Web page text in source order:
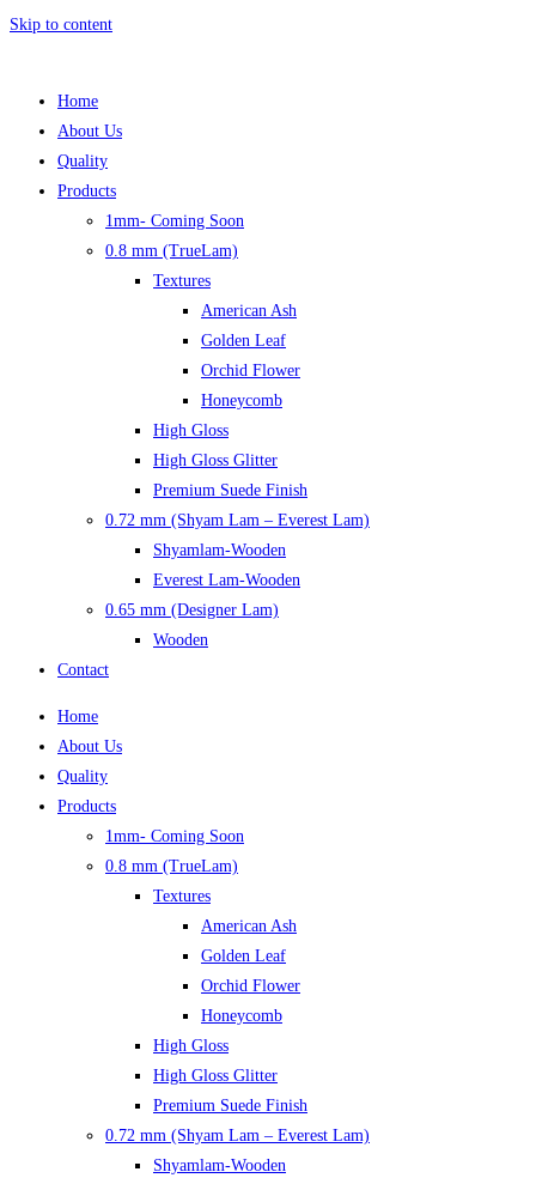
Skip to content
Home
About Us
Quality
Products
1mm- Coming Soon
0.8 mm (TrueLam)
Textures
American Ash
Golden Leaf
Orchid Flower
Honeycomb
High Gloss
High Gloss Glitter
Premium Suede Finish
0.72 mm (Shyam Lam – Everest Lam)
Shyamlam-Wooden
Everest Lam-Wooden
0.65 mm (Designer Lam)
Wooden
Contact
Home
About Us
Quality
Products
1mm- Coming Soon
0.8 mm (TrueLam)
Textures
American Ash
Golden Leaf
Orchid Flower
Honeycomb
High Gloss
High Gloss Glitter
Premium Suede Finish
0.72 mm (Shyam Lam – Everest Lam)
Shyamlam-Wooden